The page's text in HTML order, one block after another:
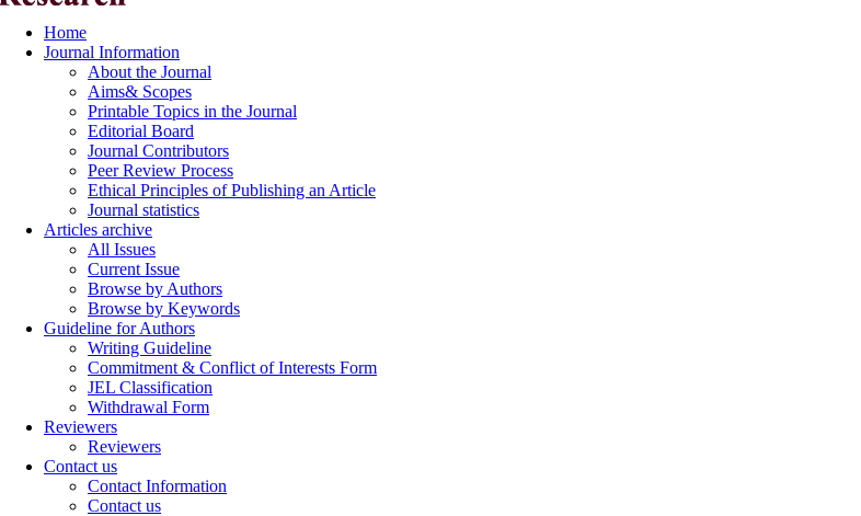
Home
Journal Information
About the Journal
Aims& Scopes
Printable Topics in the Journal
Editorial Board
Journal Contributors
Peer Review Process
Ethical Principles of Publishing an Article
Journal statistics
Articles archive
All Issues
Current Issue
Browse by Authors
Browse by Keywords
Guideline for Authors
Writing Guideline
Commitment & Conflict of Interests Form
JEL Classification
Withdrawal Form
Reviewers
Reviewers
Contact us
Contact Information
Contact us